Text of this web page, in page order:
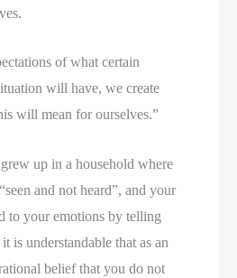
of what certain
will have, we create
will mean for ourselves.”
up in a household where
and not heard”, and your
to your emotions by telling
is understandable that as an
belief that you do not